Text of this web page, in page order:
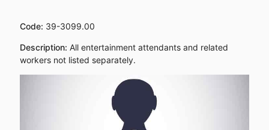
Code: 39-3099.00
Description: All entertainment attendants and related
workers not listed separately.